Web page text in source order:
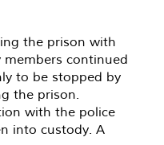
the prison with
continued
to be stopped by
the prison.
with the police
into custody. A